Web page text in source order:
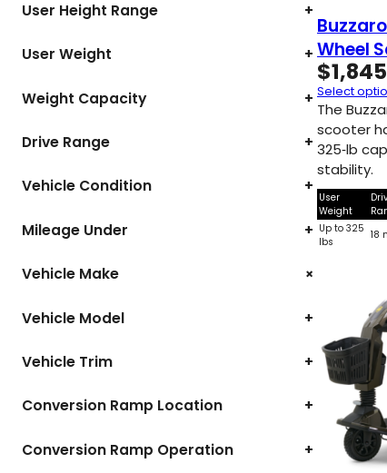
User Height Range +
User Weight +
Weight Capacity +
Drive Range +
Vehicle Condition +
Mileage Under +
Vehicle Make +
Vehicle Model +
Vehicle Trim +
Conversion Ramp Location +
Conversion Ramp Operation +
Wheel
$1,845
Select
The
scooter
325‑lb
stability.
User
Weight
Up to 325
lbs
18